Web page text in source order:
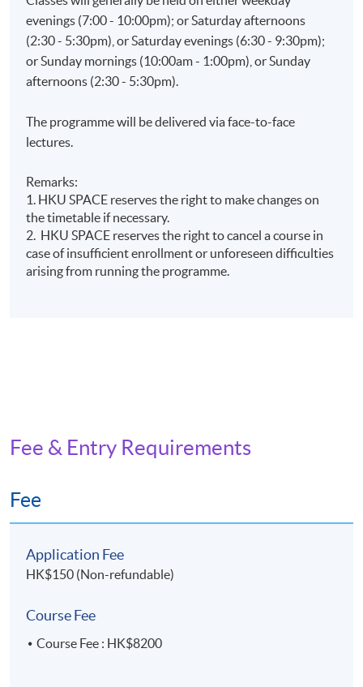
evenings (7:00 - 10:00pm); or Saturday afternoons
(2:30 - 5:30pm), or Saturday evenings (6:30 - 9:30pm);
or Sunday mornings (10:00am - 1:00pm), or Sunday
afternoons (2:30 - 5:30pm).
The programme will be delivered via face-to-face
lectures.
Remarks:
1. HKU SPACE reserves the right to make changes on
the timetable if necessary.
2. HKU SPACE reserves the right to cancel a course in
case of insufficient enrollment or unforeseen difficulties
arising from running the programme.
Fee & Entry Requirements
Fee
Application Fee
HK$150 (Non-refundable)
Course Fee
Course Fee : HK$8200